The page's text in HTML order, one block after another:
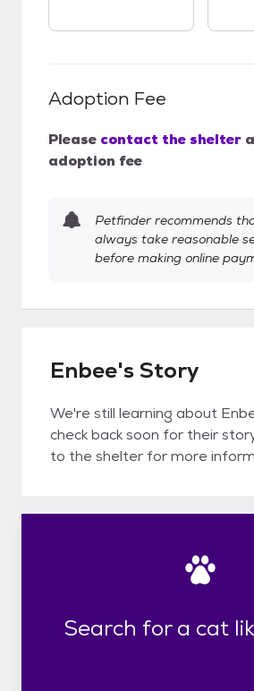
Adoption Fee
Please contact the shelter
adoption fee
Petfinder recommends
always take reasonable
before making online
Enbee's Story
We're still learning about
check back soon for their
to the shelter for more
Search for a cat